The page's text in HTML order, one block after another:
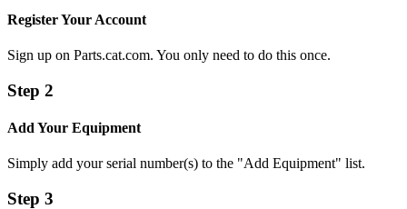
Register Your Account
Sign up on Parts.cat.com. You only need to do this once.
Step 2
Add Your Equipment
Simply add your serial number(s) to the "Add Equipment" list.
Step 3